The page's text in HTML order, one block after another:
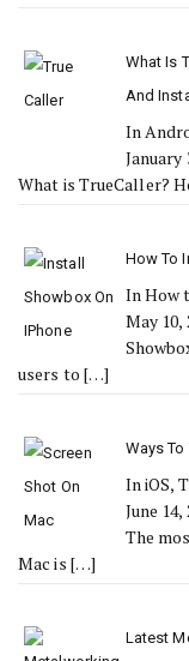
What Is
And
In
January
What is TrueCaller?
How To
In How
May 10,
users to […]
Ways
In iOS,
June 14,
The
Mac is […]
Latest